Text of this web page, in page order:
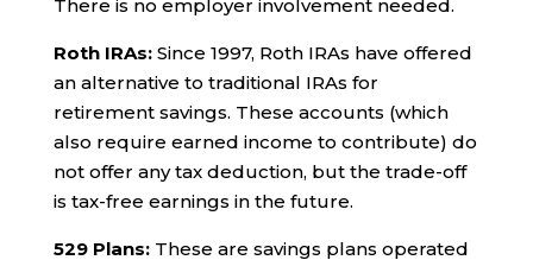
There is no employer involvement needed.
Roth IRAs: Since 1997, Roth IRAs have offered
an alternative to traditional IRAs for
retirement savings. These accounts (which
also require earned income to contribute) do
not offer any tax deduction, but the trade-off
is tax-free earnings in the future.
529 Plans: These are savings plans operated